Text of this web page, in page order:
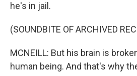
he's in jail.
(SOUNDBITE OF ARCHIVED
MCNEILL: But his brain is
human being. And that's why